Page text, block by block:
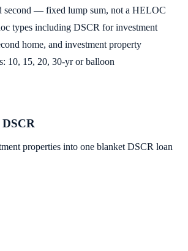
second — fixed lump sum, not a HELOC
types including DSCR for investment
home, and investment property
10, 15, 20, 30-yr or balloon
properties into one blanket DSCR loan